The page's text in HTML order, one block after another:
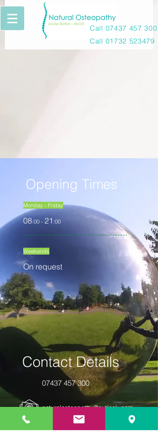
Call 07437 457 300
Call 01732 523479
Opening Times
Monday - Friday
08:00 - 21 :00
Weekends
On request
Contact Details
10 Churchill Square | Suite 12 | Kings
Hill | West Malling | Kent | ME19 4YU
07437 457 300
naturalosteopathy@outlook.com